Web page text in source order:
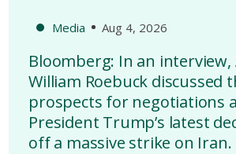
Media Aug 4, 2026
Bloomberg: In an interview,
William Roebuck discussed
prospects for negotiations
President Trump’s latest
off a massive strike on Iran.